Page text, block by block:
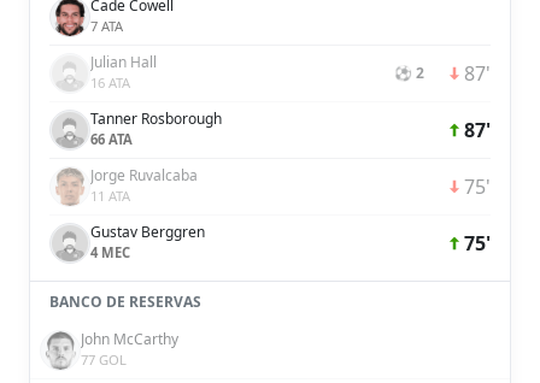
Cade Cowell
7 ATA
Julian Hall
16 ATA ⚽ 2 87'
Tanner Rosborough
66 ATA 87'
Jorge Ruvalcaba
11 ATA 75'
Gustav Berggren
4 MEC 75'
BANCO DE RESERVAS
John McCarthy
77 GOL